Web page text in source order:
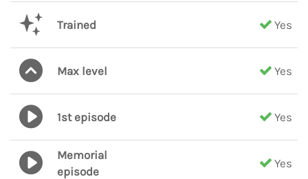
Trained Yes
Max level Yes
1st episode Yes
Memorial
episode
Yes